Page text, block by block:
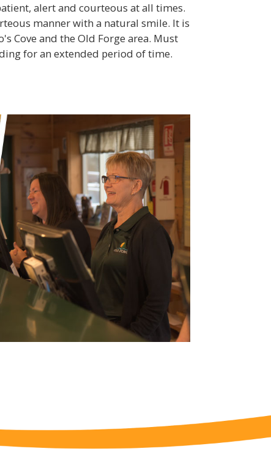
alert and courteous at all times.
manner with a natural smile. It is
Cove and the Old Forge area. Must
for an extended period of time.